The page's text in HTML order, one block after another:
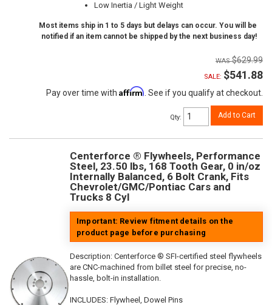
Low Inertia / Light Weight
Most items ship in 1 to 5 days but delays can occur. You will be
notified if an item cannot be shipped by the next business day!
$629.99
SALE: $541.88
Pay over time with Affirm . See if you qualify at checkout.
Qty: Add to Cart
Centerforce ® Flywheels, Performance
Steel, 23.50 lbs, 168 Tooth Gear, 0 in/oz
Internally Balanced, 6 Bolt Crank, Fits
Chevrolet/GMC/Pontiac Cars and
Trucks 8 Cyl
Important: Review fitment details on the
product page before purchasing
Description: Centerforce ® SFI-certified steel flywheels
are CNC-machined from billet steel for precise, no-
hassle, bolt-in installation.
INCLUDES: Flywheel, Dowel Pins